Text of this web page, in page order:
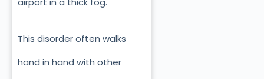
This disorder often walks
hand in hand with other